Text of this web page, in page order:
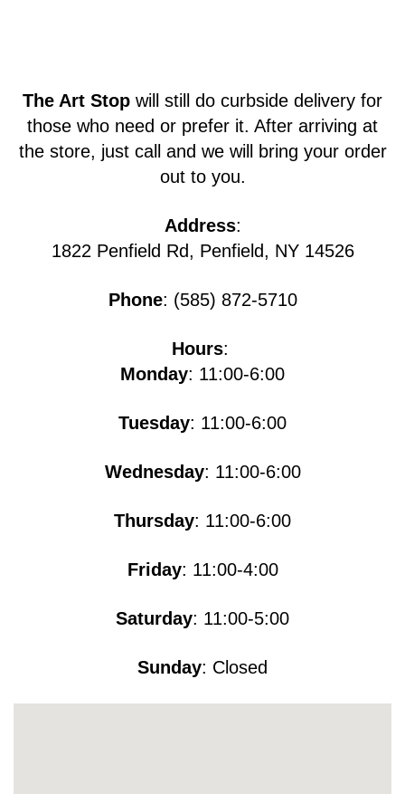
The Art Stop will still do curbside delivery for
those who need or prefer it. After arriving at
the store, just call and we will bring your order
out to you.
Address:
1822 Penfield Rd, Penfield, NY 14526
Phone: (585) 872-5710
Hours:
Monday: 11:00-6:00
Tuesday: 11:00-6:00
Wednesday: 11:00-6:00
Thursday: 11:00-6:00
Friday: 11:00-4:00
Saturday: 11:00-5​​​:00
Sunday: Closed